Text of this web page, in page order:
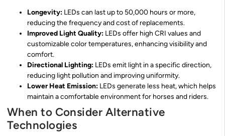
Longevity: LEDs can last up to 50,000 hours or more,
reducing the frequency and cost of replacements.
Improved Light Quality: LEDs offer high CRI values and
customizable color temperatures, enhancing visibility and
comfort.
Directional Lighting: LEDs emit light in a specific direction,
reducing light pollution and improving uniformity.
Lower Heat Emission: LEDs generate less heat, which helps
maintain a comfortable environment for horses and riders.
When to Consider Alternative
Technologies